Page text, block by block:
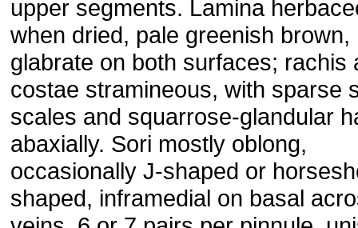
upper segments. Lamina
when dried, pale greenish brown,
glabrate on both surfaces; rachis
costae stramineous, with sparse
scales and squarrose-glandular
abaxially. Sori mostly oblong,
occasionally J-shaped or
shaped, inframedial on basal